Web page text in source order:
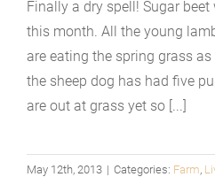
Finally a dry spell! Sugar
this month. All the young
are eating the spring grass
the sheep dog has had five
are out at grass yet so [...]
May 12th, 2013 | Categories: Farm,